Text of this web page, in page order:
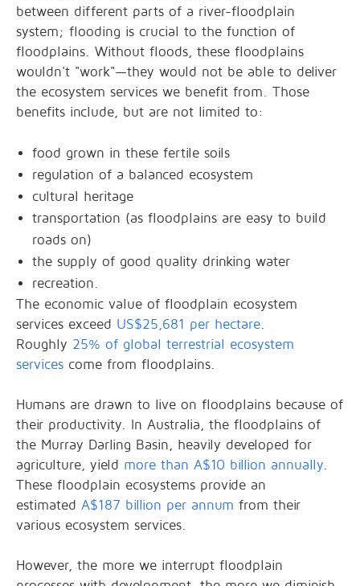
between different parts of a river-floodplain
system; flooding is crucial to the function of
floodplains. Without floods, these floodplains
wouldn't "work"—they would not be able to deliver
the ecosystem services we benefit from. Those
benefits include, but are not limited to:
food grown in these fertile soils
regulation of a balanced ecosystem
cultural heritage
transportation (as floodplains are easy to build
roads on)
the supply of good quality drinking water
recreation.
The economic value of floodplain ecosystem
services exceed US$25,681 per hectare.
Roughly 25% of global terrestrial ecosystem
services come from floodplains.
Humans are drawn to live on floodplains because of
their productivity. In Australia, the floodplains of
the Murray Darling Basin, heavily developed for
agriculture, yield more than A$10 billion annually.
These floodplain ecosystems provide an
estimated A$187 billion per annum from their
various ecosystem services.
However, the more we interrupt floodplain